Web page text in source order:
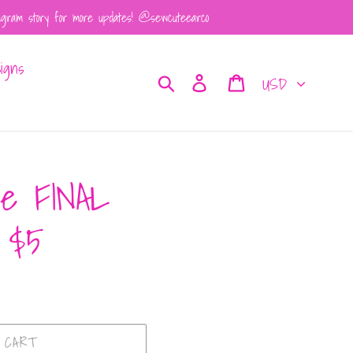
story for more updates! @sewcuteearco
Search Log in Cart
Currency
FINAL
$5